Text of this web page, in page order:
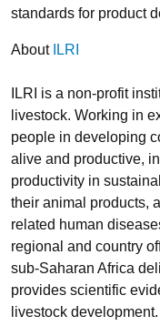
standards for product
About ILRI
ILRI is a non-profit
livestock. Working in
people in developing
alive and productive,
productivity in
their animal products,
related human
regional and country
sub-Saharan Africa
provides scientific
livestock development.